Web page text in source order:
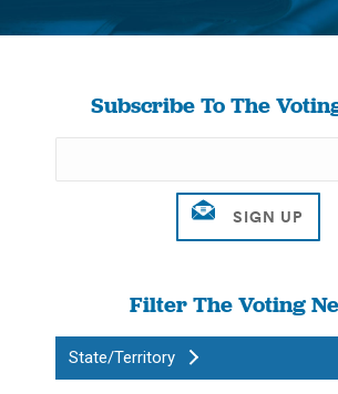
You are
Subscribe To The
Filter The Voting
State/Territory